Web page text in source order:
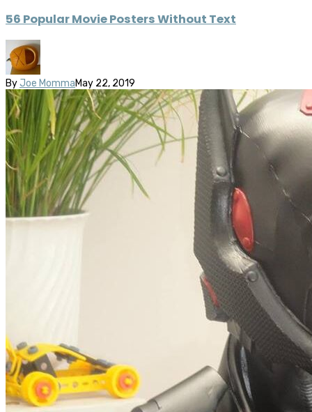
56 Popular Movie Posters Without Text
By Joe MommaMay 22, 2019